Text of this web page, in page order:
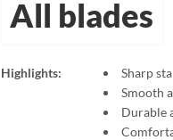
All blades
Highlights:
Sharp
Smooth
Durable